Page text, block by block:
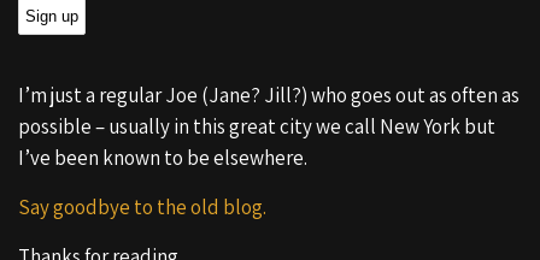
I’m just a regular Joe (Jane? Jill?) who goes out as often as
possible – usually in this great city we call New York but
I’ve been known to be elsewhere.
Say goodbye to the old blog.